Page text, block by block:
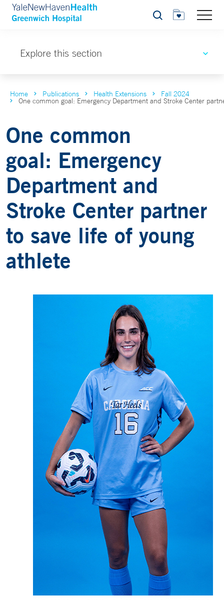
Search
Explore this section
Home Publications Health Extensions Fall 2024
One common goal: Emergency Department and Stroke Center
One common
goal: Emergency
Department and
Stroke Center partner
to save life of young
athlete